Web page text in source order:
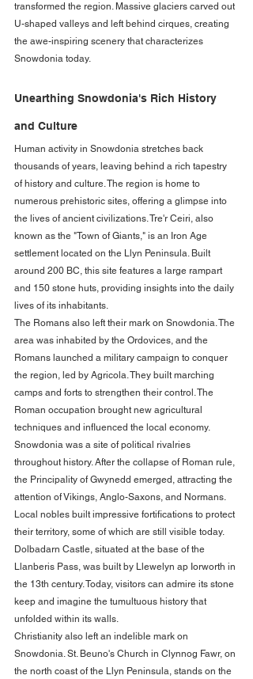
transformed the region. Massive glaciers carved out
U-shaped valleys and left behind cirques, creating
the awe-inspiring scenery that characterizes
Snowdonia today.
Unearthing Snowdonia's Rich History
and Culture
Human activity in Snowdonia stretches back
thousands of years, leaving behind a rich tapestry
of history and culture. The region is home to
numerous prehistoric sites, offering a glimpse into
the lives of ancient civilizations. Tre'r Ceiri, also
known as the "Town of Giants," is an Iron Age
settlement located on the Llyn Peninsula. Built
around 200 BC, this site features a large rampart
and 150 stone huts, providing insights into the daily
lives of its inhabitants.
The Romans also left their mark on Snowdonia. The
area was inhabited by the Ordovices, and the
Romans launched a military campaign to conquer
the region, led by Agricola. They built marching
camps and forts to strengthen their control. The
Roman occupation brought new agricultural
techniques and influenced the local economy.
Snowdonia was a site of political rivalries
throughout history. After the collapse of Roman rule,
the Principality of Gwynedd emerged, attracting the
attention of Vikings, Anglo-Saxons, and Normans.
Local nobles built impressive fortifications to protect
their territory, some of which are still visible today.
Dolbadarn Castle, situated at the base of the
Llanberis Pass, was built by Llewelyn ap Iorworth in
the 13th century. Today, visitors can admire its stone
keep and imagine the tumultuous history that
unfolded within its walls.
Christianity also left an indelible mark on
Snowdonia. St. Beuno's Church in Clynnog Fawr, on
the north coast of the Llyn Peninsula, stands on the